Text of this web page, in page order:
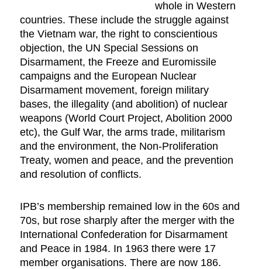
whole in Western
countries. These include the struggle against
the Vietnam war, the right to conscientious
objection, the UN Special Sessions on
Disarmament, the Freeze and Euromissile
campaigns and the European Nuclear
Disarmament movement, foreign military
bases, the illegality (and abolition) of nuclear
weapons (World Court Project, Abolition 2000
etc), the Gulf War, the arms trade, militarism
and the environment, the Non-Proliferation
Treaty, women and peace, and the prevention
and resolution of conflicts.
IPB’s membership remained low in the 60s and
70s, but rose sharply after the merger with the
International Confederation for Disarmament
and Peace in 1984. In 1963 there were 17
member organisations. There are now 186.